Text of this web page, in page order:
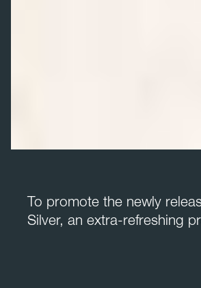
To promote the newly
Silver, an extra-refreshing